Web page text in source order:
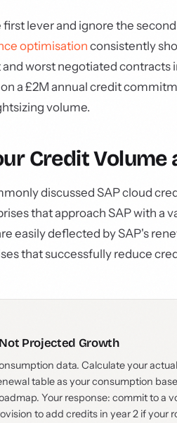
lever and ignore the
optimisation consistently
worst negotiated contracts
a £2M annual credit
volume.
Credit Volume
discussed SAP cloud
that approach SAP with a
easily deflected by SAP's
that successfully reduce
Projected Growth
data. Calculate your
table as your consumption
Your response: commit to a
to add credits in year 2 if your